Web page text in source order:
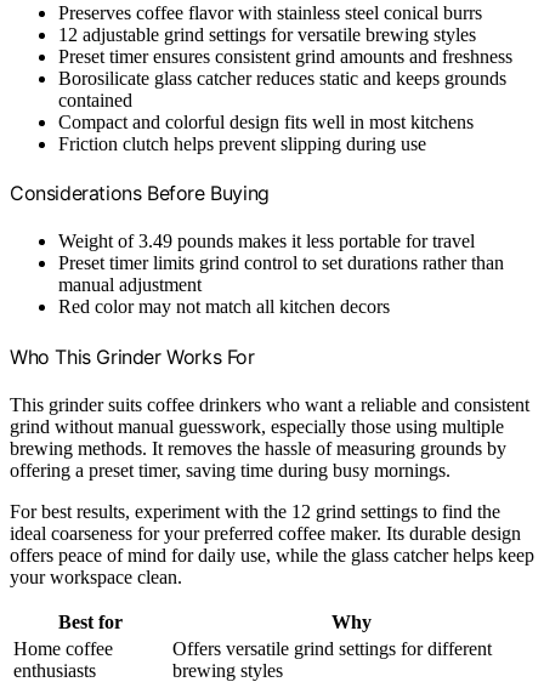
Preserves coffee flavor with stainless steel conical burrs
12 adjustable grind settings for versatile brewing styles
Preset timer ensures consistent grind amounts and freshness
Borosilicate glass catcher reduces static and keeps grounds
contained
Compact and colorful design fits well in most kitchens
Friction clutch helps prevent slipping during use
Considerations Before Buying
Weight of 3.49 pounds makes it less portable for travel
Preset timer limits grind control to set durations rather than
manual adjustment
Red color may not match all kitchen decors
Who This Grinder Works For
This grinder suits coffee drinkers who want a reliable and consistent
grind without manual guesswork, especially those using multiple
brewing methods. It removes the hassle of measuring grounds by
offering a preset timer, saving time during busy mornings.
For best results, experiment with the 12 grind settings to find the
ideal coarseness for your preferred coffee maker. Its durable design
offers peace of mind for daily use, while the glass catcher helps keep
your workspace clean.
Best for
Why
Home coffee
enthusiasts
Offers versatile grind settings for different
brewing styles